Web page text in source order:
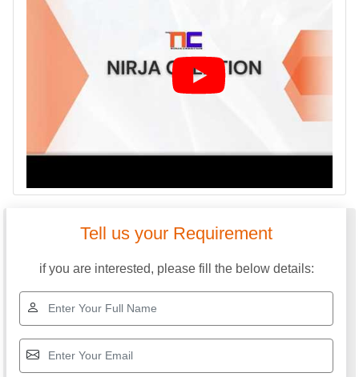
Tell us your Requirement
if you are interested, please fill the below details: